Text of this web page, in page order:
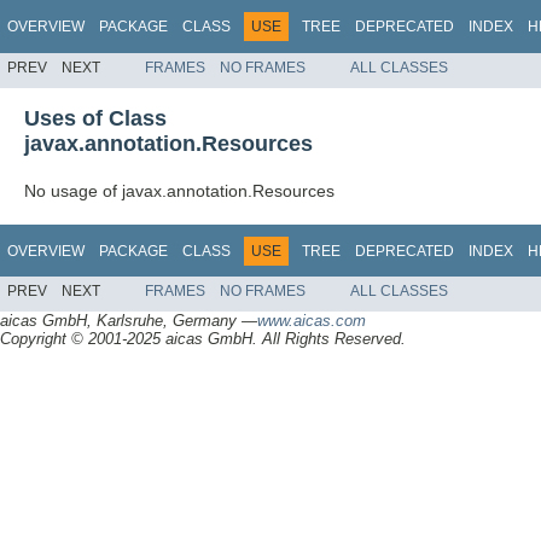
OVERVIEW PACKAGE CLASS USE TREE DEPRECATED INDEX
PREV NEXT FRAMES NO FRAMES ALL CLASSES
Uses of Class
javax.annotation.Resources
No usage of javax.annotation.Resources
OVERVIEW PACKAGE CLASS USE TREE DEPRECATED INDEX
PREV NEXT FRAMES NO FRAMES ALL CLASSES
aicas GmbH, Karlsruhe, Germany —www.aicas.com
Copyright © 2001-2025 aicas GmbH. All Rights Reserved.